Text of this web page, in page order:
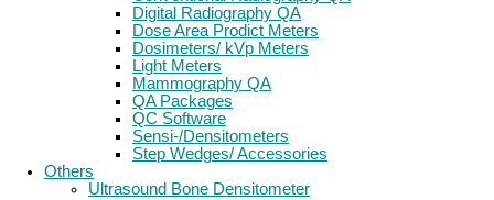
Digital Radiography QA
Dose Area Prodict Meters
Dosimeters/ kVp Meters
Light Meters
Mammography QA
QA Packages
QC Software
Sensi-/Densitometers
Step Wedges/ Accessories
Others
Ultrasound Bone Densitometer